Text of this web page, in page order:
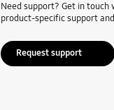
Need support? Get in touch
product-specific support
Request support